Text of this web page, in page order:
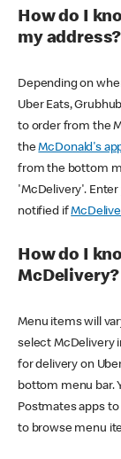
How do I
my address?
Depending on
Uber Eats,
to order from the
theMcDonald's
from the bottom
'McDelivery'.
notified if
How do I
McDelivery?
Menu items will
select McDelivery
for delivery on
bottom menu bar.
Postmates apps
to browse menu